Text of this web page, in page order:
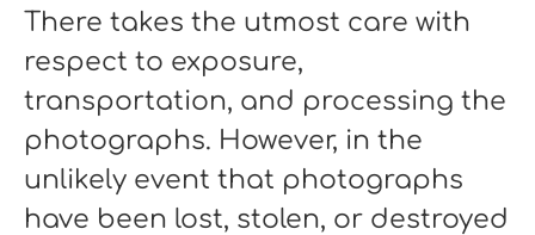
There takes the utmost care with
respect to exposure,
transportation, and processing the
photographs. However, in the
unlikely event that photographs
have been lost, stolen, or destroyed